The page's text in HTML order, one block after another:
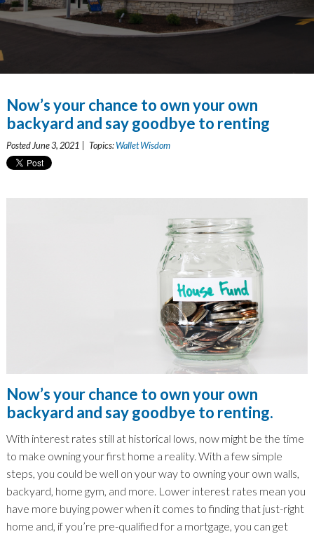
Now’s your chance to own your own
backyard and say goodbye to renting
Posted June 3, 2021 | Topics:Wallet Wisdom
Now’s your chance to own your own
backyard and say goodbye to renting.
With interest rates still at historical lows, now might be the time
to make owning your first home a reality. With a few simple
steps, you could be well on your way to owning your own walls,
backyard, home gym, and more. Lower interest rates mean you
have more buying power when it comes to finding that just-right
home and, if you’re pre-qualified for a mortgage, you can get